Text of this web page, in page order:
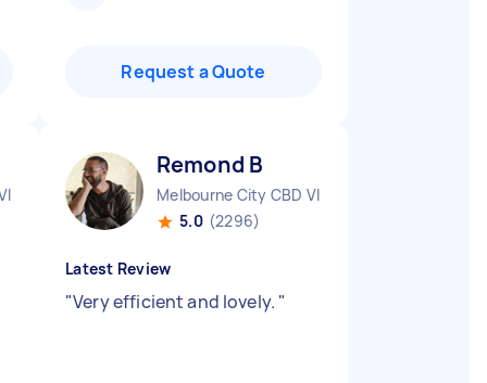
Request a Quote
Remond B
Melbourne City CBD VIC
5.0 (2296)
Latest Review
"Very efficient and lovely. "